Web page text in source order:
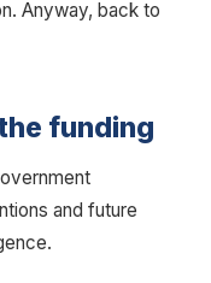
Anyway, back to
funding
and future